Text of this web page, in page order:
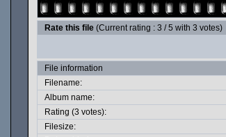
Rate this file (Current rating : 3 / 5 with 3 votes)
File information
Filename:
Album name:
Rating (3 votes):
Filesize: